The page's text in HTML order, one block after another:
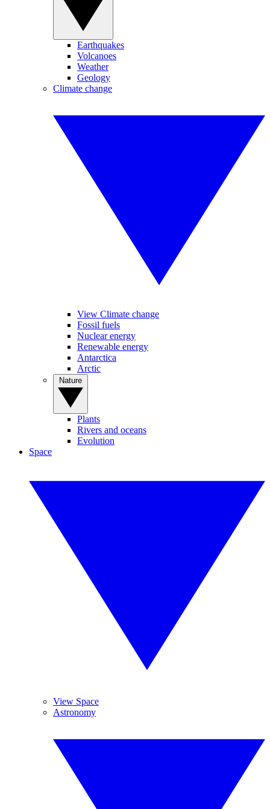
Earthquakes
Volcanoes
Weather
Geology
Climate change
View Climate change
Fossil fuels
Nuclear energy
Renewable energy
Antarctica
Arctic
Plants
Rivers and oceans
Evolution
Space
View Space
Astronomy